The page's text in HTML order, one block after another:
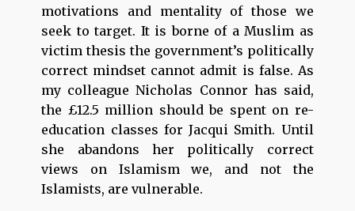
motivations and mentality of those we
seek to target. It is borne of a Muslim as
victim thesis the government’s politically
correct mindset cannot admit is false. As
my colleague Nicholas Connor has said,
the £12.5 million should be spent on re-
education classes for Jacqui Smith. Until
she abandons her politically correct
views on Islamism we, and not the
Islamists, are vulnerable.